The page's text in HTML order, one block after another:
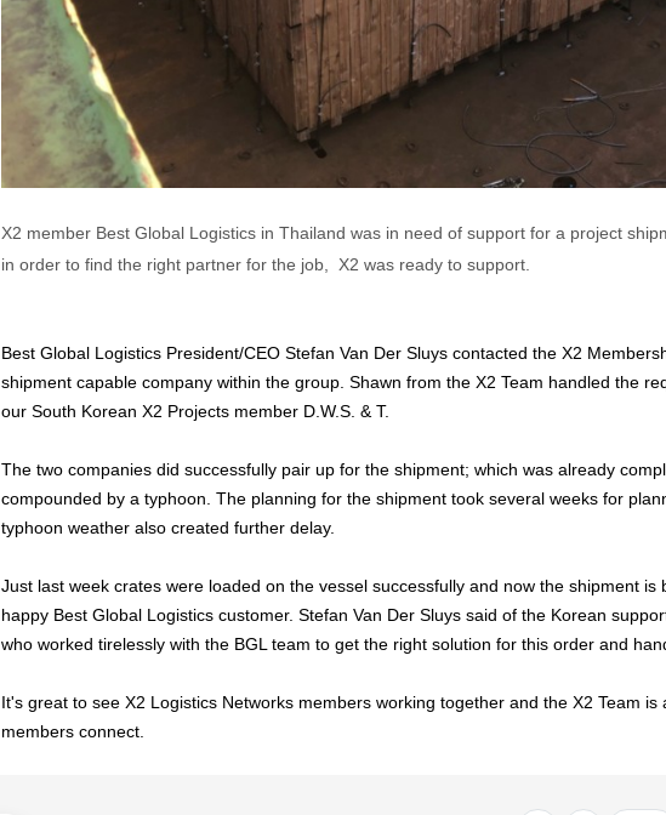
X2 member Best Global Logistics in Thailand was in need of support for a project
in order to find the right partner for the job, X2 was ready to support.
Best Global Logistics President/CEO Stefan Van Der Sluys contacted the X2
shipment capable company within the group. Shawn from the X2 Team handled the
our South Korean X2 Projects member D.W.S. & T.
The two companies did successfully pair up for the shipment; which was already
compounded by a typhoon. The planning for the shipment took several weeks for
typhoon weather also created further delay.
Just last week crates were loaded on the vessel successfully and now the shipment
happy Best Global Logistics customer. Stefan Van Der Sluys said of the Korean
who worked tirelessly with the BGL team to get the right solution for this order and
It's great to see X2 Logistics Networks members working together and the X2 Team
members connect.